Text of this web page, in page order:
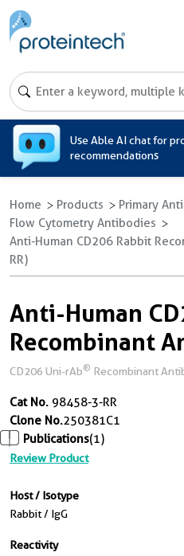
Use Able AI chat for
recommendations
Home Products
Primary
Flow Cytometry Antibodies
Anti-Human CD206 Rabbit
RR)
Anti-Human
Recombinant
CD206 Uni-rAb® Recombinant
Cat No. 98458-3-RR
Clone No.250381C1
Publications(1)
Review Product
Host / Isotype
Rabbit / IgG
Reactivity